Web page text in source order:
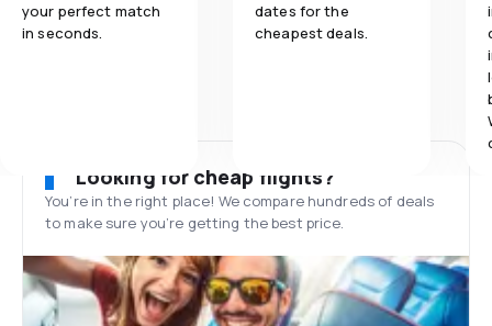
your perfect match
in seconds.
dates for the
cheapest deals.
Looking for cheap flights?
You’re in the right place! We compare hundreds of deals
to make sure you’re getting the best price.